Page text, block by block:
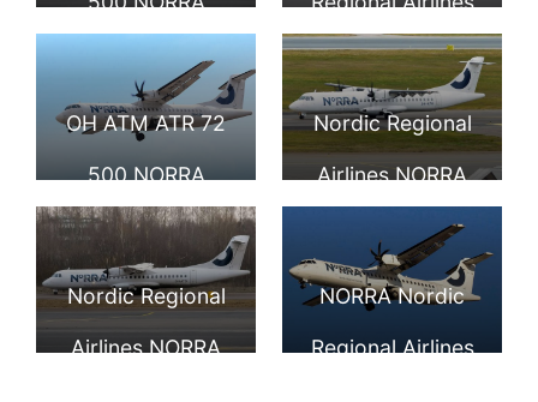
Nordic Regional
Airlines Finnair
NORRA Finnair
ATR 72 500
OH ATM ATR 72
500 NORRA
Nordic Regional
Airlines Finnair at
Helsinki Vantaa
Nordic Regional
Airlines NORRA
Finnair OH ATN
ATR 72 500 at
Nordic Regional
Airlines NORRA
NORRA Nordic
Regional Airlines